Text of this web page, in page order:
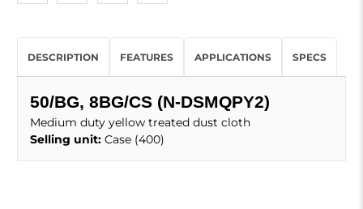
DESCRIPTION FEATURES APPLICATIONS SPECS
50/BG, 8BG/CS (N-DSMQPY2)
Medium duty yellow treated dust cloth
Selling unit: Case (400)